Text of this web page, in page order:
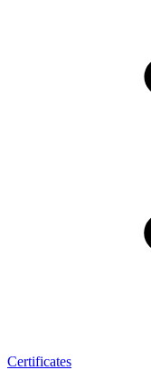
Certificates